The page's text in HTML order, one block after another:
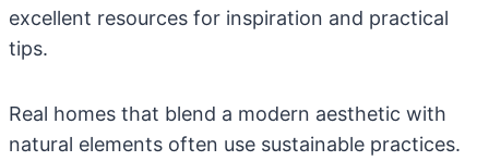
excellent resources for inspiration and practical
tips.
Real homes that blend a modern aesthetic with
natural elements often use sustainable practices.